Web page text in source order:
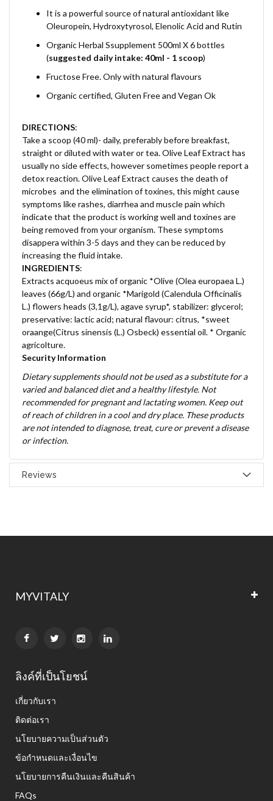
It is a powerful source of natural antioxidant like
Oleuropein, Hydroxytyrosol, Elenolic Acid and Rutin
Organic Herbal Ssupplement 500ml X 6 bottles
(suggested daily intake: 40ml - 1 scoop)
Fructose Free. Only with natural flavours
Organic certified, Gluten Free and Vegan Ok
DIRECTIONS:
Take a scoop (40 ml)- daily, preferably before breakfast,
straight or diluted with water or tea.Olive Leaf Extract has
usually no side effects, however sometimes people report a
detox reaction. Olive Leaf Extract causes the death of
microbes and the elimination of toxines, this might cause
symptoms like rashes, diarrhea and muscle pain which
indicate that the product is working well and toxines are
being removed from your organism. These symptoms
disappera within 3-5 days and they can be reduced by
increasing the fluid intake.
INGREDIENTS:
Extracts acquoeus mix of organic *Olive (Olea europaea L.)
leaves (66g/L) and organic *Marigold (Calendula Officinalis
L.) flowers heads (3,1g/L), agave syrup*, stabilizer: glycerol;
preservative: lactic acid; natural flavour: citrus, *sweet
oraange(Citrus sinensis (L.) Osbeck) essential oil. * Organic
agricolture.
Security Information
Dietary supplements should not be used as a substitute for a
varied and balanced diet and a healthy lifestyle. Not
recommended for pregnant and lactating women. Keep out
of reach of children in a cool and dry place. These products
are not intended to diagnose, treat, cure or prevent a disease
or infection.
Reviews
MYVITALY
 
ลิงค์ที่เป็นโยชน์
เกี่ยวกับเรา
ติดต่อเรา
นโยบายความเป็นส่วนตัว
ข้อกำหนดและเงื่อนไข
นโยบายการคืนเงินและคืนสินค้า
FAQs